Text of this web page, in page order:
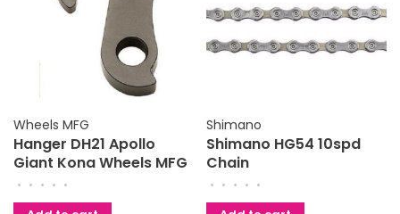
Wheels MFG
Hanger DH21 Apollo
Giant Kona Wheels MFG
• • • • •
Shimano
Shimano HG54 10spd
Chain
• • • • •